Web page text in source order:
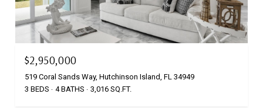
$2,950,000
519 Coral Sands Way, Hutchinson Island, FL 34949
3 BEDS
4 BATHS 3,016 SQ.FT.